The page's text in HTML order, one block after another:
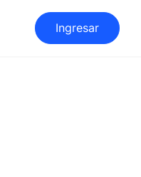
Ingresar